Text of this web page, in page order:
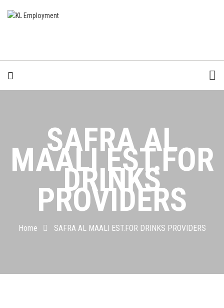
SAFRA AL
MAALI EST.FOR
DRINKS
PROVIDERS
Home SAFRA AL MAALI EST.FOR DRINKS PROVIDERS